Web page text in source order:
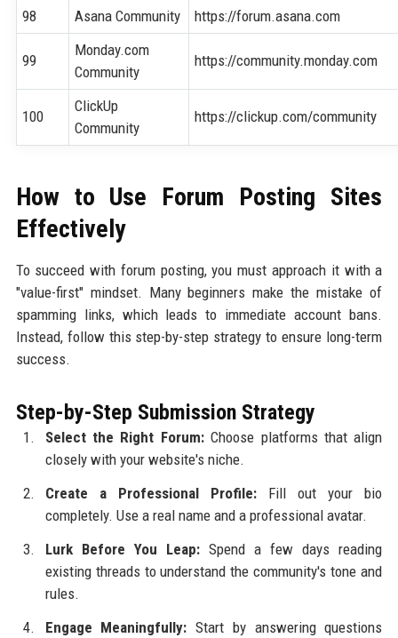
98
Asana Community https://forum.asana.com
99
Monday.com
Community
https://community.monday.com
100
ClickUp
Community
https://clickup.com/community
How to Use Forum Posting Sites
Effectively
To succeed with forum posting, you must approach it with a
"value-first" mindset. Many beginners make the mistake of
spamming links, which leads to immediate account bans.
Instead, follow this step-by-step strategy to ensure long-term
success.
Step-by-Step Submission Strategy
Select the Right Forum:Choose platforms that align
closely with your website's niche.
Create a Professional Profile:Fill out your bio
completely. Use a real name and a professional avatar.
Lurk Before You Leap:Spend a few days reading
existing threads to understand the community's tone and
rules.
Engage Meaningfully: Start by answering questions